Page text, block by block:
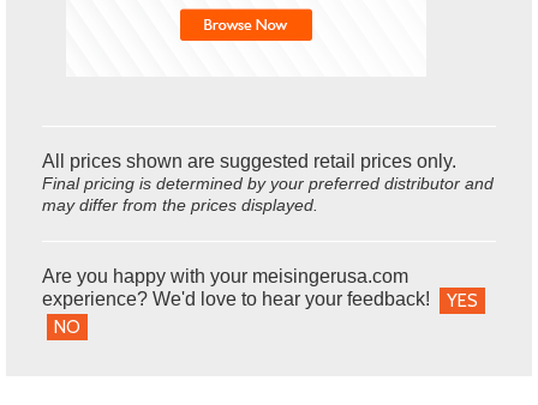
All prices shown are suggested retail prices only.
Final pricing is determined by your preferred distributor and
may differ from the prices displayed.
Are you happy with your meisingerusa.com
experience? We'd love to hear your feedback!
YES
NO